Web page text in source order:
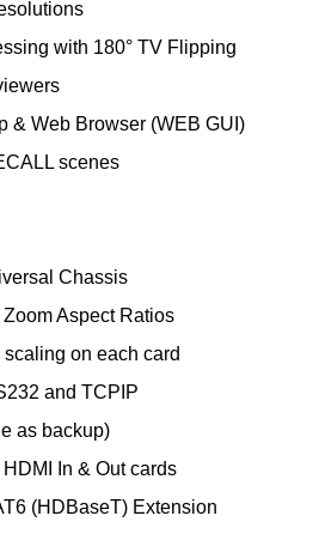
with 180° TV Flipping
& Web Browser (WEB GUI)
scenes
Chassis
Aspect Ratios
on each card
and TCPIP
as backup)
In & Out cards
(HDBaseT) Extension